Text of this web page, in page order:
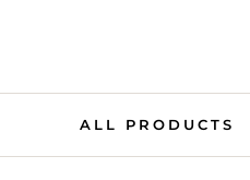
ALL PRODUCTS